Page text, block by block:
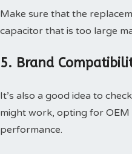
Make sure that the
capacitor that is too large
5. Brand
It’s also a good idea to
might work, opting for
performance.